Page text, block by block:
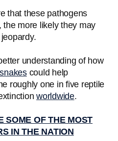
that these pathogens
more likely they may
understanding of how
snakescould help
roughly one in five reptile
worldwide.
SOME OF THE MOST
IN THE NATION